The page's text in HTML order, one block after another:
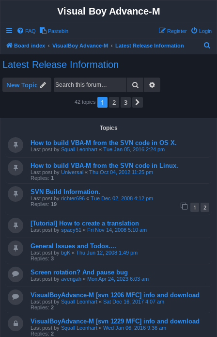
Visual Boy Advance-M
FAQ Pastebin Login
Register
Board index VisualBoy Advance-M Latest Release Information
Latest Release Information
New Topic Search
42 topics 1 2 3
Topics
How to build VBA-M from the SVN code in OS X.
Last post by Squall Leonhart « Tue Jan 05, 2016 2:24 pm
How to build VBA-M from the SVN code in Linux.
Last post by Universal « Thu Oct 04, 2012 11:25 pm
Replies: 1
SVN Build Information.
Last post by richter696 « Tue Dec 02, 2008 4:12 pm
Replies: 19 1 2
[Tutorial] How to create a translation
Last post by spacy51 « Fri Nov 14, 2008 5:10 am
General Issues and Todos....
Last post by bgK « Thu Jun 12, 2008 1:49 pm
Replies: 3
Screen rotation? And pause bug
Last post by avengah « Mon Apr 24, 2023 6:03 am
VisualBoyAdvance-M [svn 1206 MFC] info and download
Last post by Squall Leonhart « Sat Dec 16, 2017 4:07 am
Replies: 2
VisualBoyAdvance-M [svn 1229 MFC] info and download
Last post by Squall Leonhart « Wed Jan 06, 2016 9:36 am
Replies: 2